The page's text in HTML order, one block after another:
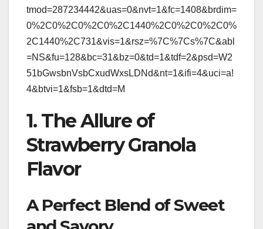
tmod=287234442&uas=0&nvt=1&fc=1408&brdim=
0%2C0%2C0%2C0%2C1440%2C0%2C0%2C0%
2C1440%2C731&vis=1&rsz=%7C%7Cs%7C&abl
=NS&fu=128&bc=31&bz=0&td=1&tdf=2&psd=W2
51bGwsbnVsbCxudWxsLDNd&nt=1&ifi=4&uci=a!
4&btvi=1&fsb=1&dtd=M
1. The Allure of
Strawberry Granola
Flavor
A Perfect Blend of Sweet